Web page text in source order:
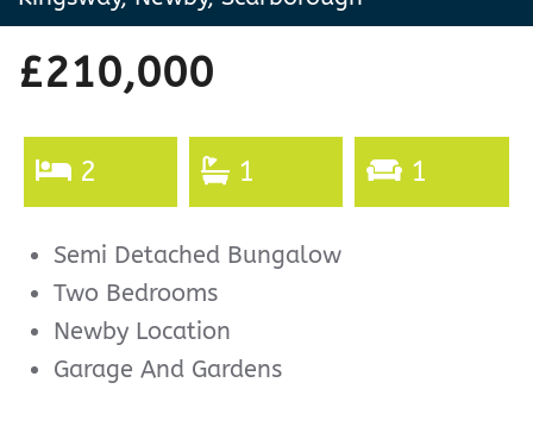
£210,000
2 1 1
Semi Detached Bungalow
Two Bedrooms
Newby Location
Garage And Gardens